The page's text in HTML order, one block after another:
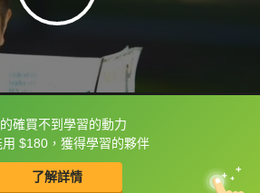
確買不到學習的動力
$180，獲得學習的夥伴
了解詳情
下字幕可以直接查字典喔！